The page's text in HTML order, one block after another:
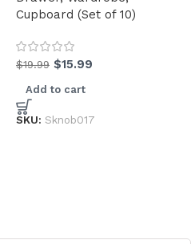
Cupboard (Set of 10)
$19.99 $15.99
Add to cart
SKU: Sknob017